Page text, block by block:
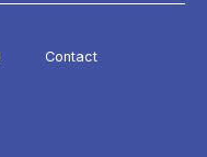
Contact